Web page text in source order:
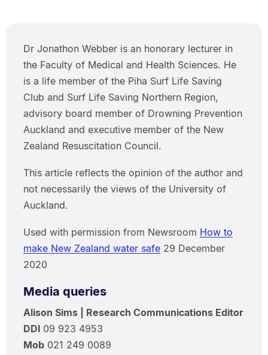
Dr Jonathon Webber is an honorary lecturer in
the Faculty of Medical and Health Sciences. He
is a life member of the Piha Surf Life Saving
Club and Surf Life Saving Northern Region,
advisory board member of Drowning Prevention
Auckland and executive member of the New
Zealand Resuscitation Council.
This article reflects the opinion of the author and
not necessarily the views of the University of
Auckland.
Used with permission from Newsroom How to
make New Zealand water safe29 December
2020
Media queries
Alison Sims | Research Communications Editor
DDI 09 923 4953
Mob021 249 0089